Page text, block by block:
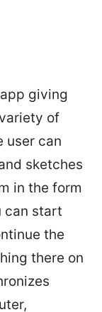
giving
of
user can
sketches
in the form
can start
the
there on